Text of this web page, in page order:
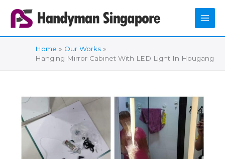
content
Home
Our Works
Hanging Mirror Cabinet With LED Light In Hougang